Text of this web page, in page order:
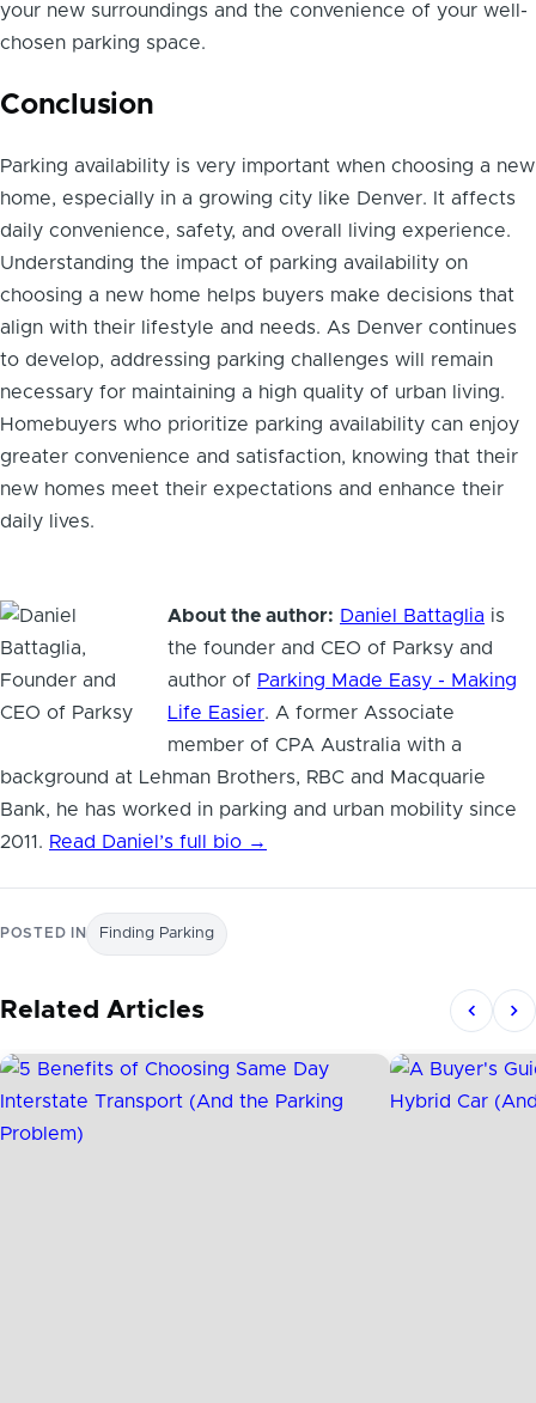
your new surroundings and the convenience of your well-
chosen parking space.
Conclusion
Parking availability is very important when choosing a new
home, especially in a growing city like Denver. It affects
daily convenience, safety, and overall living experience.
Understanding the impact of parking availability on
choosing a new home helps buyers make decisions that
align with their lifestyle and needs. As Denver continues
to develop, addressing parking challenges will remain
necessary for maintaining a high quality of urban living.
Homebuyers who prioritize parking availability can enjoy
greater convenience and satisfaction, knowing that their
new homes meet their expectations and enhance their
daily lives.
About the author: Daniel Battaglia is
the founder and CEO of Parksy and
author of Parking Made Easy - Making
Life Easier. A former Associate
member of CPA Australia with a
background at Lehman Brothers, RBC and Macquarie
Bank, he has worked in parking and urban mobility since
2011. Read Daniel’s full bio →
POSTED IN Finding Parking
Related Articles